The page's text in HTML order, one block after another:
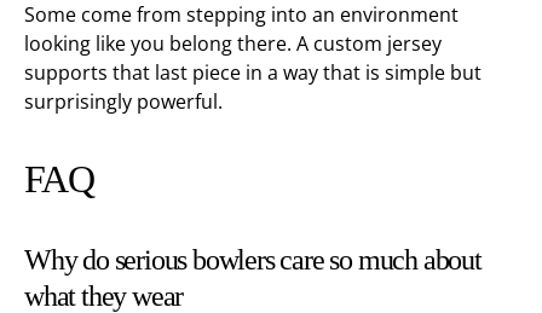
Some come from stepping into an environment
looking like you belong there. A custom jersey
supports that last piece in a way that is simple but
surprisingly powerful.
FAQ
Why do serious bowlers care so much about
what they wear